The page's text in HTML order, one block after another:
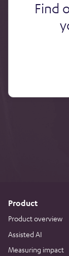
Find
Product
Product overview
Assisted AI
Measuring impact